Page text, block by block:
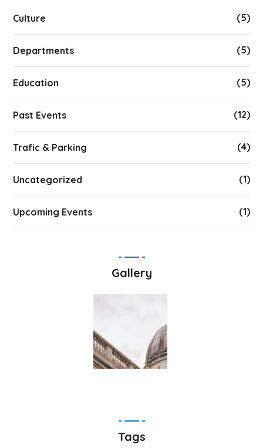
Culture (5)
Departments (5)
Education (5)
Past Events (12)
Trafic & Parking (4)
Uncategorized (1)
Upcoming Events (1)
Gallery
Tags